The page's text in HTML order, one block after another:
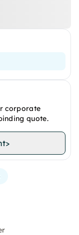
corporate
quote.
>